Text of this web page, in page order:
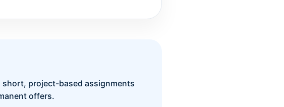
project-based assignments
offers.